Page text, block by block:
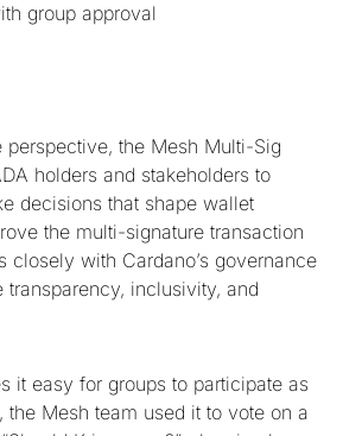
group approval
perspective, the Mesh Multi-Sig
holders and stakeholders to
decisions that shape wallet
the multi-signature transaction
closely with Cardano’s governance
transparency, inclusivity, and
it easy for groups to participate as
the Mesh team used it to vote on a